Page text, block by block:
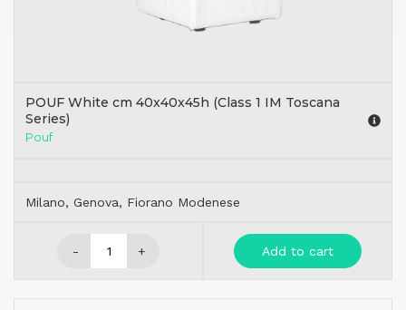
POUF White cm 40x40x45h (Class 1 IM Toscana
Series)
Pouf
Milano, Genova, Fiorano Modenese
- + Add to cart